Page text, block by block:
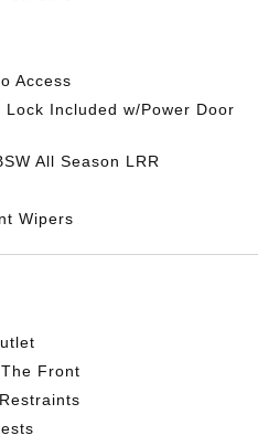
Access
Lock Included w/Power Door
All Season LRR
Wipers
Front